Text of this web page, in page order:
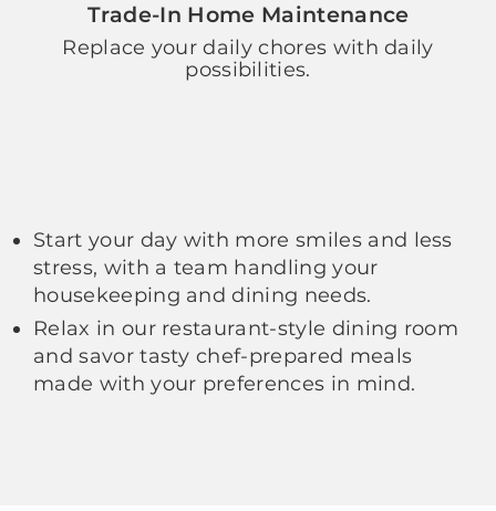
Trade-In Home Maintenance
Replace your daily chores with daily
possibilities.
Start your day with more smiles and less
stress, with a team handling your
housekeeping and dining needs.
Relax in our restaurant-style dining room
and savor tasty chef-prepared meals
made with your preferences in mind.